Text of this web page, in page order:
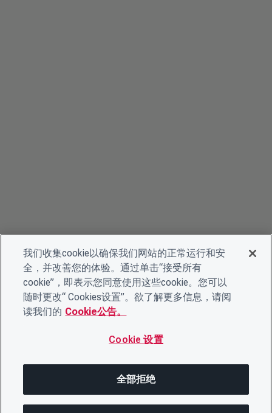
我们收集cookie以确保我们网站的正常运行和安
全，并改善您的体验。通过单击“接受所有
cookie”，即表示您同意使用这些cookie。您可以
随时更改“ Cookies设置”。欲了解更多信息，请阅
读我们的 Cookie公告。
Cookie 设置
全部拒绝